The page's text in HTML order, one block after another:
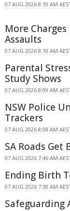
07 AUG 2026 8:10 AM
More
Assaults
07 AUG 2026 8:10 AM
Parental
Study Shows
07 AUG 2026 8:09 AM
NSW Police
Trackers
07 AUG 2026 8:08 AM
SA Roads
07 AUG 2026 7:46 AM
Ending Birth
07 AUG 2026 7:38 AM
Safeguarding